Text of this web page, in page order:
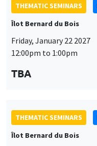
THEMATIC SEMINARS
Îlot Bernard du Bois
Friday, January 22 2027
12:00pm to 1:00pm
TBA
THEMATIC SEMINARS
Îlot Bernard du Bois